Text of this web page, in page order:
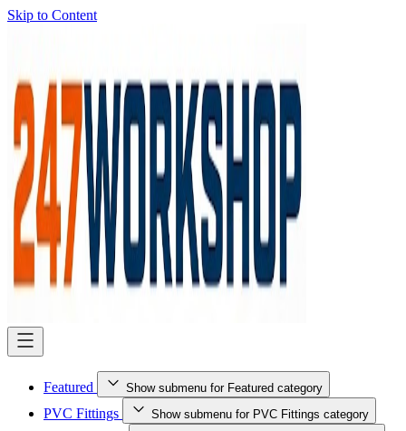
Skip to Content
Featured Show submenu for Featured category
PVC Fittings Show submenu for PVC Fittings category